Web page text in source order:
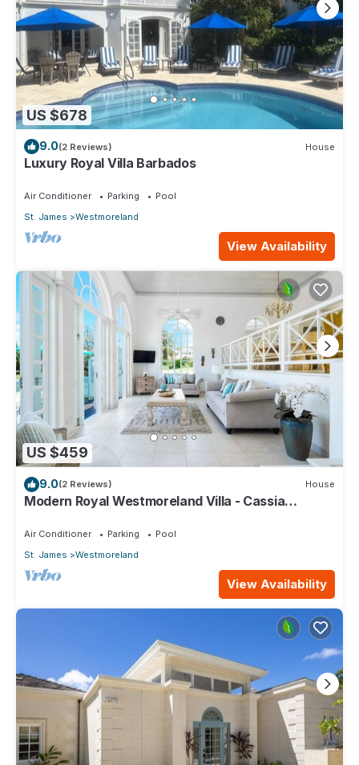
US $678
9.0(2 Reviews) House
Luxury Royal Villa Barbados
Air Conditioner Parking
Pool
St. James
Westmoreland
View Availability
US $459
9.0(2 Reviews) House
Modern Royal Westmoreland Villa - Cassia
Air Conditioner Parking
Pool
St. James
Westmoreland
View Availability